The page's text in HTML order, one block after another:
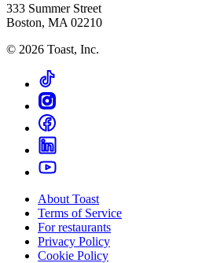
333 Summer Street
Boston, MA 02210
© 2026 Toast, Inc.
About Toast
Terms of Service
For restaurants
Privacy Policy
Cookie Policy